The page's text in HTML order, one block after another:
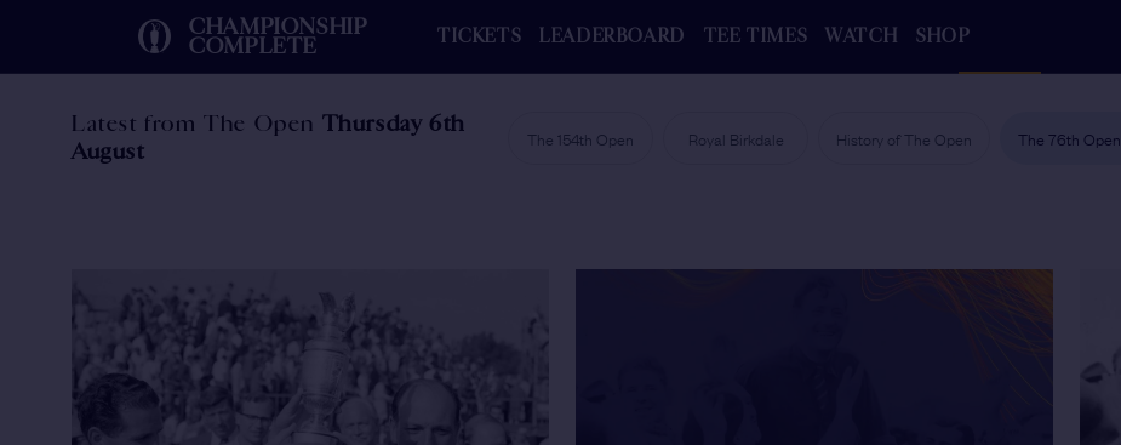
CHAMPIONSHIP
COMPLETE TICKETS LEADERBOARD TEE TIMES WATCH SHOP
Latest from The Open Thursday 6th
August
The 154th Open Royal Birkdale History of The Open The 76th Open